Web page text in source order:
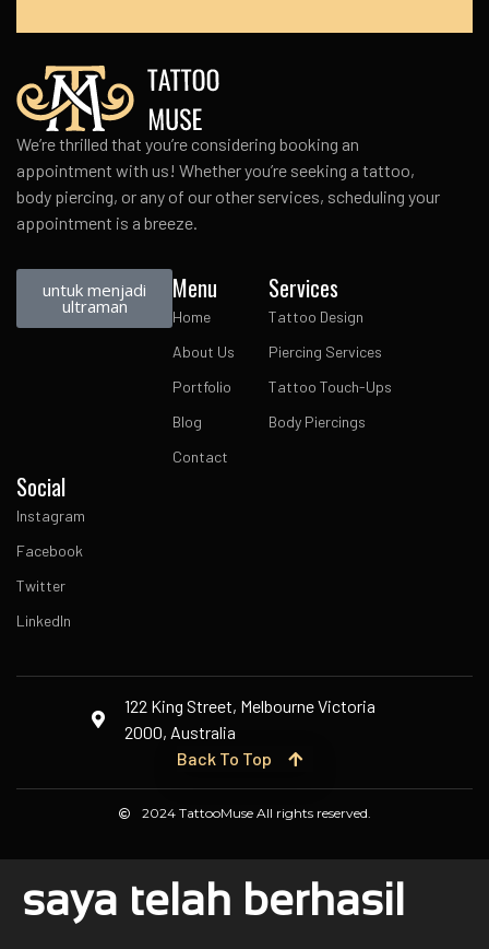
We’re thrilled that you’re considering booking an
appointment with us! Whether you’re seeking a tattoo,
body piercing, or any of our other services, scheduling your
appointment is a breeze.
untuk menjadi
ultraman
Menu
Home
About Us
Portfolio
Blog
Contact
Services
Tattoo Design
Piercing Services
Tattoo Touch-Ups
Body Piercings
Social
Instagram
Facebook
Twitter
LinkedIn
122 King Street, Melbourne Victoria
2000, Australia
Back To Top
2024 TattooMuse All rights reserved.
saya telah berhasil